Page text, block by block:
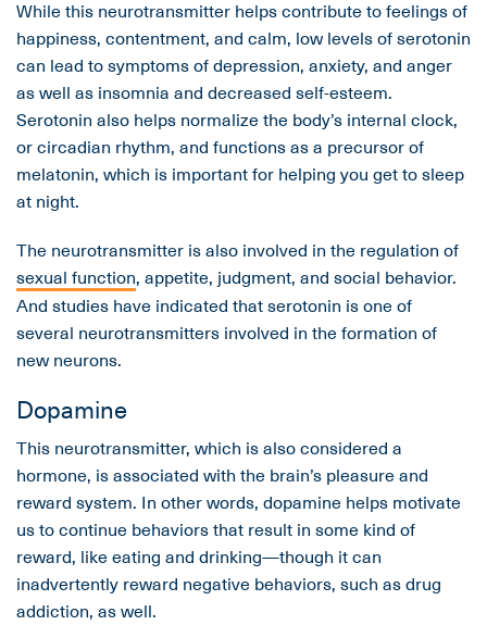
While this neurotransmitter helps contribute to feelings of
happiness, contentment, and calm, low levels of serotonin
can lead to symptoms of depression, anxiety, and anger
as well as insomnia and decreased self-esteem.
Serotonin also helps normalize the body’s internal clock,
or circadian rhythm, and functions as a precursor of
melatonin, which is important for helping you get to sleep
at night.
The neurotransmitter is also involved in the regulation of
sexual function, appetite, judgment, and social behavior.
And studies have indicated that serotonin is one of
several neurotransmitters involved in the formation of
new neurons.
Dopamine
This neurotransmitter, which is also considered a
hormone, is associated with the brain’s pleasure and
reward system. In other words, dopamine helps motivate
us to continue behaviors that result in some kind of
reward, like eating and drinking—though it can
inadvertently reward negative behaviors, such as drug
addiction, as well.